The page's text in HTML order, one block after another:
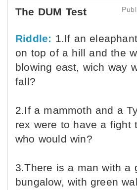
The DUM Test
Riddle: 1.If an
on top of a hill and the
blowing east, wich way
fall?
2.If a mammoth and a
rex were to have a fight
who would win?
3.There is a man with a
bungalow, with green